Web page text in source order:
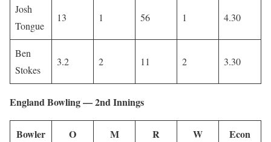
Josh
Tongue
13 1 56 1 4.30
Ben
Stokes
3.2 2 11 2 3.30
England Bowling — 2nd Innings
Bowler O M R W Econ